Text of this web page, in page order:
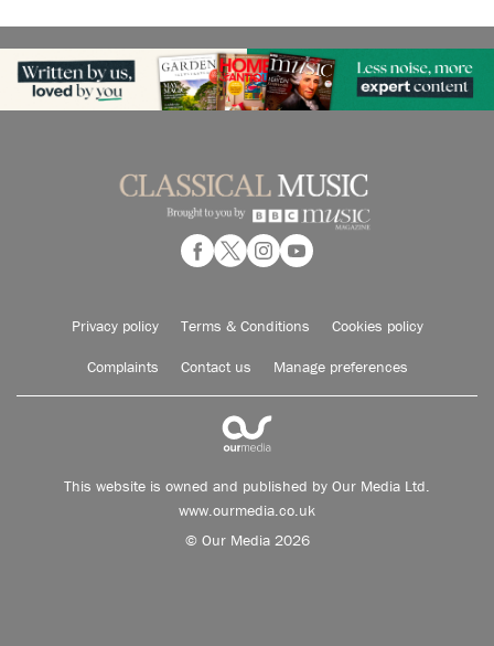
Privacy policy Terms & Conditions Cookies policy
Complaints Contact us Manage preferences
This website is owned and published by Our Media Ltd.
www.ourmedia.co.uk
© Our Media 2026